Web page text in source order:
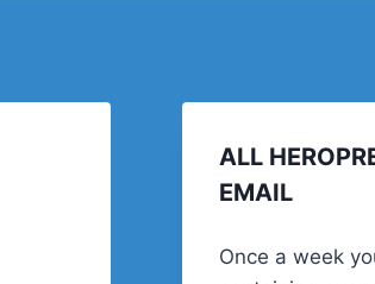
ALL
EMAIL
Once a week